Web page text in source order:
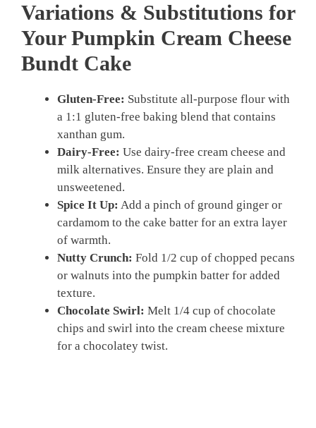
Variations & Substitutions for
Your Pumpkin Cream Cheese
Bundt Cake
Gluten-Free: Substitute all-purpose flour with
a 1:1 gluten-free baking blend that contains
xanthan gum.
Dairy-Free: Use dairy-free cream cheese and
milk alternatives. Ensure they are plain and
unsweetened.
Spice It Up: Add a pinch of ground ginger or
cardamom to the cake batter for an extra layer
of warmth.
Nutty Crunch: Fold 1/2 cup of chopped pecans
or walnuts into the pumpkin batter for added
texture.
Chocolate Swirl: Melt 1/4 cup of chocolate
chips and swirl into the cream cheese mixture
for a chocolatey twist.